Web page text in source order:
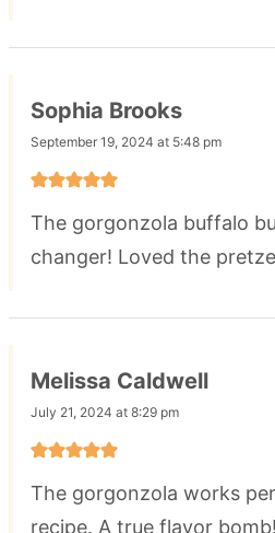
Sophia Brooks
September 19, 2024 at 5:48 pm
The gorgonzola buffalo
changer! Loved the
Melissa Caldwell
July 21, 2024 at 8:29 pm
The gorgonzola works
recipe. A true flavor bomb!